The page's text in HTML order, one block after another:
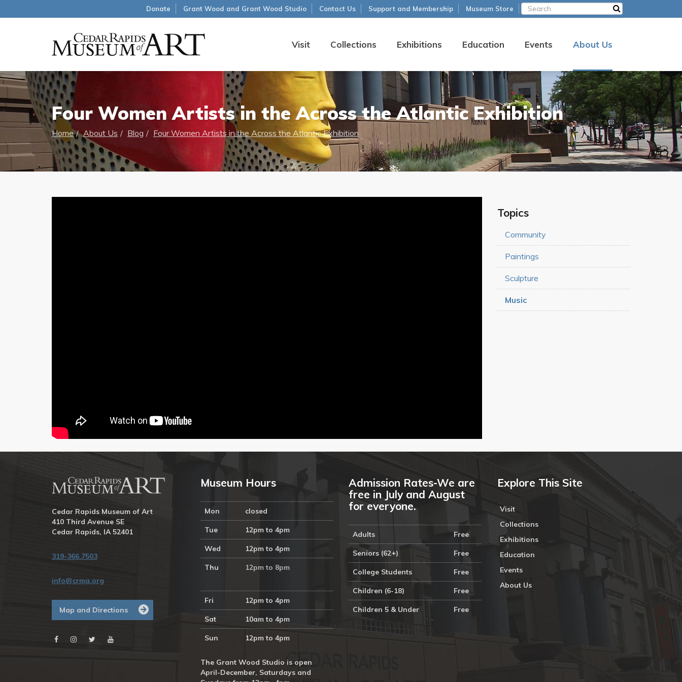
Visit Collections Exhibitions Education Events About Us
Donate Grant Wood and Grant Wood Studio Contact Us Support and Membership Museum Store
Four Women Artists in the Across the Atlantic Exhibition
Home About Us Blog Four Women Artists in the Across the Atlantic Exhibition
Topics
Community
Paintings
Sculpture
Music
Cedar Rapids Museum of Art
410 Third Avenue SE
Cedar Rapids, IA 52401
319-366.7503
info@crma.org
Map and Directions
Museum Hours
Mon closed
Tue 12pm to 4pm
Wed 12pm to 4pm
Thu 12pm to 8pm
Fri 12pm to 4pm
Sat 10am to 4pm
Sun 12pm to 4pm
The Grant Wood Studio is open
April-December, Saturdays and
Admission Rates-We are
free in July and August
for everyone.
Adults Free
Seniors (62+) Free
College Students Free
Children (6-18) Free
Children 5 & Under Free
Explore This Site
Visit
Collections
Exhibitions
Education
Events
About Us